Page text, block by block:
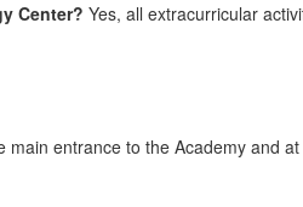
Center? Yes, all extracurricular
entrance to the Academy and